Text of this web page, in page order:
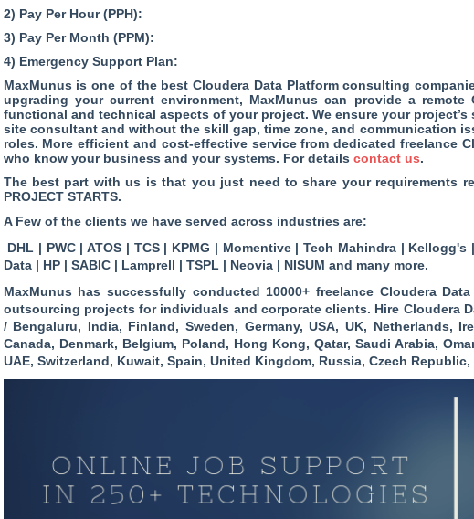
2) Pay Per Hour (PPH):
3) Pay Per Month (PPM):
4) Emergency Support Plan:
MaxMunus is one of the best Cloudera Data Platform consulting
upgrading your current environment, MaxMunus can provide a remote
functional and technical aspects of your project. We ensure your
site consultant and without the skill gap, time zone, and communication
roles. More efficient and cost-effective service from dedicated freelance
who know your business and your systems. For details contact us.
The best part with us is that you just need to share your requirements
PROJECT STARTS.
A Few of the clients we have served across industries are:
DHL | PWC | ATOS | TCS | KPMG | Momentive | Tech Mahindra |
Data | HP | SABIC | Lamprell | TSPL | Neovia | NISUM and many more.
MaxMunus has successfully conducted 10000+ freelance Cloudera
outsourcing projects for individuals and corporate clients. Hire Cloudera
/ Bengaluru, India, Finland, Sweden, Germany, USA, UK, Netherlands,
Canada, Denmark, Belgium, Poland, Hong Kong, Qatar, Saudi Arabia,
UAE, Switzerland, Kuwait, Spain, United Kingdom, Russia, Czech